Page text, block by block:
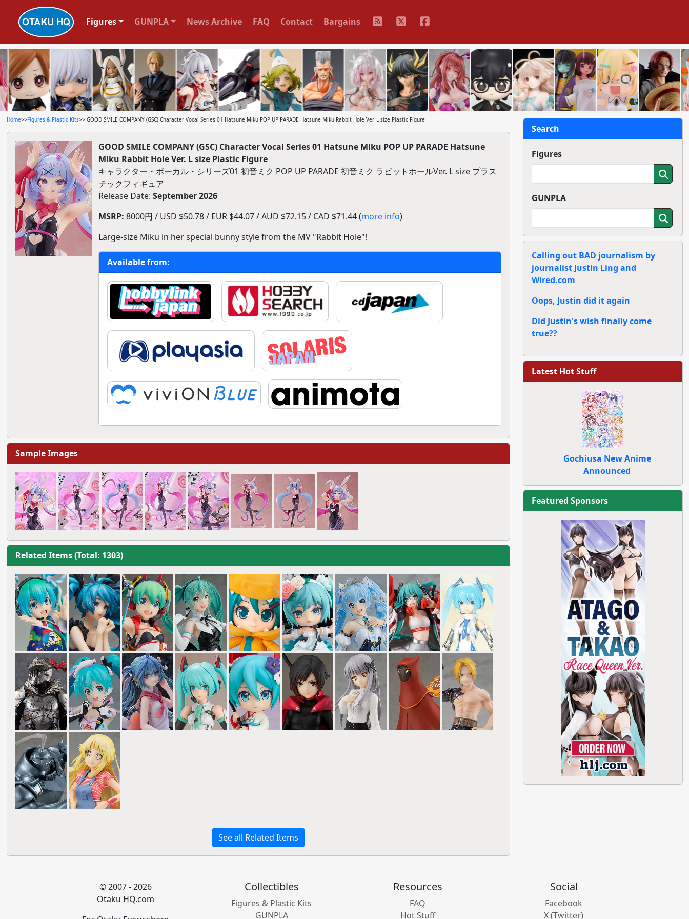
Figures GUNPLA News Archive FAQ Contact Bargains
Home>>Figures & Plastic Kits>> GOOD SMILE COMPANY (GSC) Character Vocal Series 01 Hatsune Miku POP UP PARADE Hatsune Miku Rabbit Hole Ver. L size Plastic Figure
GOOD SMILE COMPANY (GSC) Character Vocal Series 01 Hatsune Miku POP UP PARADE Hatsune
Miku Rabbit Hole Ver. L size Plastic Figure
キャラクター・ボーカル・シリーズ01 初音ミク POP UP PARADE 初音ミク ラビットホールVer. L size プラス
チックフィギュア
Release Date: September 2026
MSRP: 8000円 / USD $50.78 / EUR $44.07 / AUD $72.15 / CAD $71.44 (more info)
Large-size Miku in her special bunny style from the MV "Rabbit Hole"!
Available from:
Sample Images
Related Items (Total: 1303)
See all Related Items
Search
Figures
GUNPLA
Calling out BAD journalism by
journalist Justin Ling and
Wired.com
Oops, Justin did it again
Did Justin's wish finally come
true??
Latest Hot Stuff
Gochiusa New Anime
Announced
Featured Sponsors
© 2007 - 2026
Otaku HQ.com
Collectibles
Figures & Plastic Kits
GUNPLA
Resources
FAQ
Hot Stuff
Social
Facebook
X (Twitter)